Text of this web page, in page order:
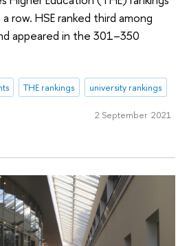
row. HSE ranked third among
appeared in the 301–350
THE rankings university rankings
2 September 2021